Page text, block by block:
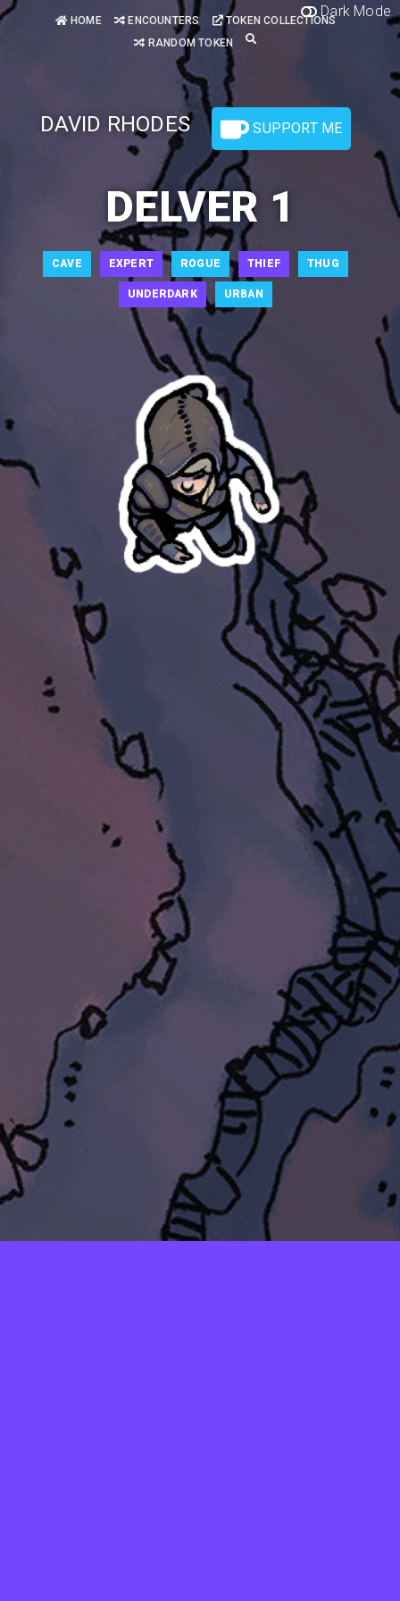
Dark Mode
HOME ENCOUNTERS
TOKEN COLLECTIONS
RANDOM TOKEN
DAVID RHODES SUPPORT ME
DELVER 1
CAVE EXPERT ROGUE THIEF THUG
UNDERDARK URBAN